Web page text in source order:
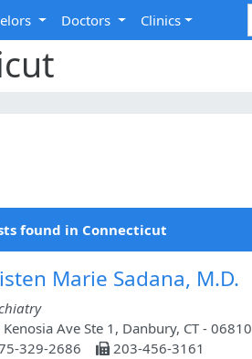
Doctors Clinics
found in Connecticut
Marie Sadana, M.D.
Ave Ste 1, Danbury, CT - 06810
329-2686
203-456-3161